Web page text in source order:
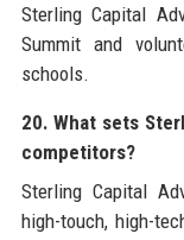
Sterling Capital
Summit and
schools.
20. What sets
competitors?
Sterling Capital
high-touch, high-